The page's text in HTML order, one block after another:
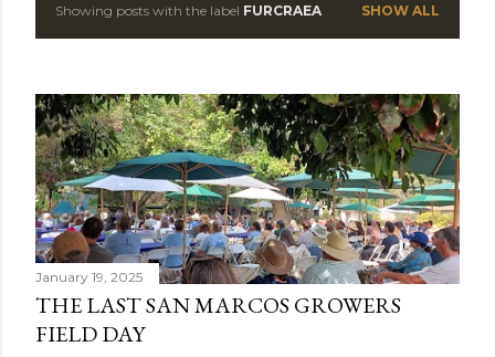
P
s
t
s
Showing posts with the label FURCRAEA SHOW ALL
January 19, 2025
THE LAST SAN MARCOS GROWERS
FIELD DAY